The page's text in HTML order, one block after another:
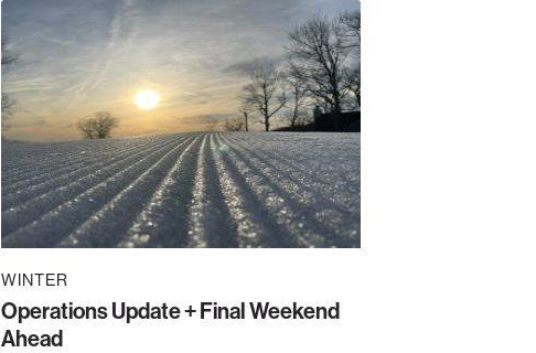
WINTER
Operations Update + Final Weekend
Ahead